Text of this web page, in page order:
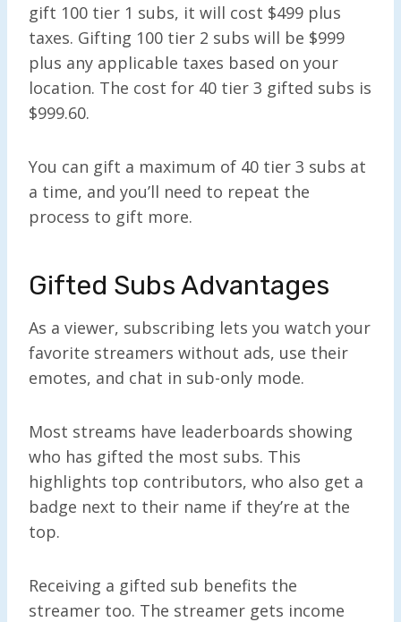
gift 100 tier 1 subs, it will cost $499 plus
taxes. Gifting 100 tier 2 subs will be $999
plus any applicable taxes based on your
location. The cost for 40 tier 3 gifted subs is
$999.60.
You can gift a maximum of 40 tier 3 subs at
a time, and you’ll need to repeat the
process to gift more.
Gifted Subs Advantages
As a viewer, subscribing lets you watch your
favorite streamers without ads, use their
emotes, and chat in sub-only mode.
Most streams have leaderboards showing
who has gifted the most subs. This
highlights top contributors, who also get a
badge next to their name if they’re at the
top.
Receiving a gifted sub benefits the
streamer too. The streamer gets income